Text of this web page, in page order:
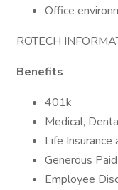
Office
ROTECH
Benefits
401k
Medical,
Life Insurance
Generous
Employee